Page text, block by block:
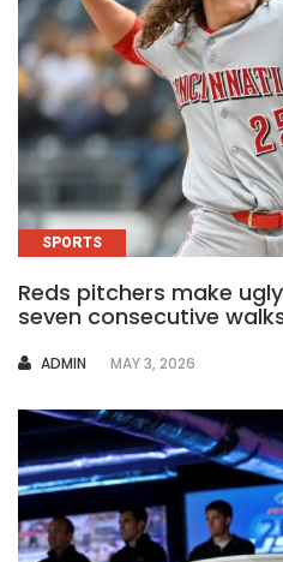
SPORTS
Reds pitchers make
seven consecutive
AUTHOR
ADMIN MAY 3, 2026